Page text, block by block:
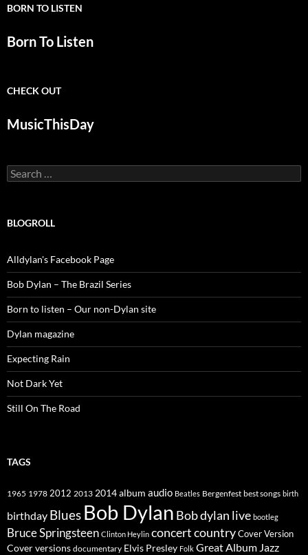
BORN TO LISTEN
Born To Listen
CHECK OUT
MusicThisDay
Search
for:
BLOGROLL
Alldylan's Facebook Page
Bob Dylan – The Brazil Series
Born to listen – Our non-Dylan site
Dylan magazine
Expecting Rain
Not Dark Yet
Still On The Road
TAGS
1965 1978 2012 2013 2014album audio Beatles Bergenfest best songs birth
birthday Blues Bob Dylan Bob dylan live bootleg
Bruce Springsteen Clinton Heylin concertcountryCover Version
Cover versions documentary Elvis Presley Folk Great Album Jazz